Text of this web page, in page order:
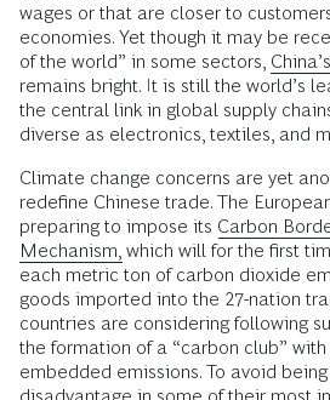
wages or that are closer to
economies. Yet though it may be
of the world” in some sectors,
remains bright. It is still the world’s
the central link in global supply
diverse as electronics, textiles, and
Climate change concerns are yet
redefine Chinese trade. The
preparing to impose its Carbon
Mechanism, which will for the first
each metric ton of carbon dioxide
goods imported into the 27-nation
countries are considering following
the formation of a “carbon club”
embedded emissions. To avoid
disadvantage in some of their most